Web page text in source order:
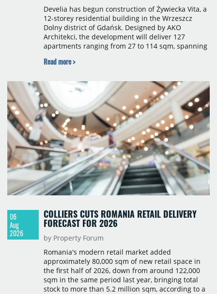
Develia has begun construction of Żywiecka Vita, a
12-storey residential building in the Wrzeszcz
Dolny district of Gdańsk. Designed by AKO
Architekci, the development will deliver 127
apartments ranging from 27 to 114 sqm, spanning
scheduled for the second quarter of 2028, with
Read more >
06
Aug
2026
COLLIERS CUTS ROMANIA RETAIL DELIVERY
FORECAST FOR 2026
by Property Forum
Romania's modern retail market added
approximately 80,000 sqm of new retail space in
the first half of 2026, down from around 122,000
sqm in the same period last year, bringing total
stock to more than 5.2 million sqm, according to a